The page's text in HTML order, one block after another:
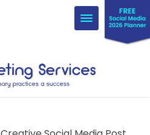
Toggle
navigation